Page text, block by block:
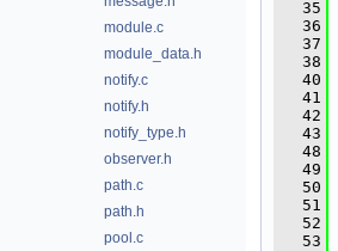
module.c
module_data.h
notify.c
notify.h
notify_type.h
observer.h
path.c
path.h
pool.c
   35
   36
   37
   38
   40
   41
   42
   43
   48
   49
   50
   51
   52
   53